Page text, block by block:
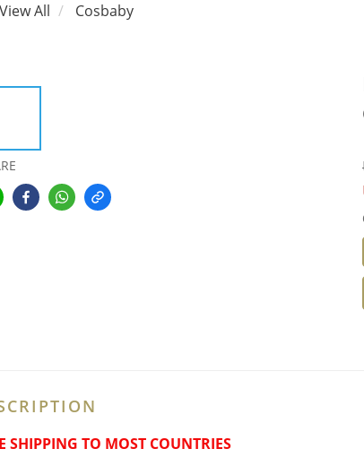
View All Cosbaby
SHIPPING TO MOST COUNTRIES